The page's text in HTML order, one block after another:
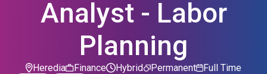
Analyst - Labor
Planning
Heredia Finance Permanent
Hybrid Full Time